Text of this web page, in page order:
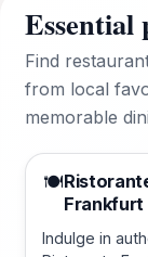
Essential
Find
from local
memorable
🍽️
Frankfurt
Indulge in